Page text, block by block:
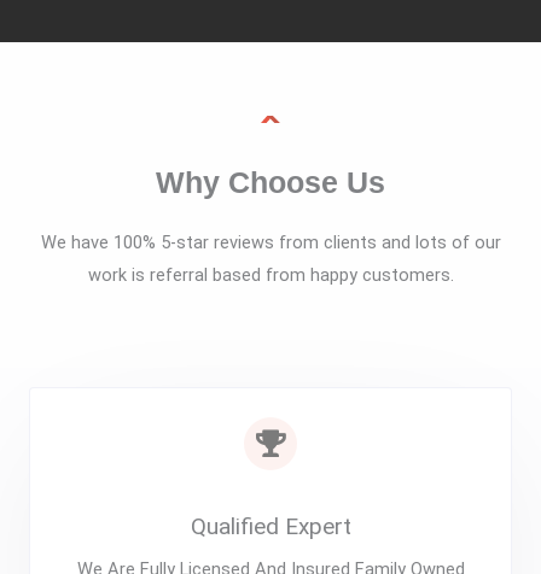
Why Choose Us
We have 100% 5-star reviews from clients and lots of our
work is referral based from happy customers.
Qualified Expert
We Are Fully Licensed And Insured Family Owned